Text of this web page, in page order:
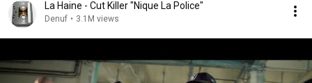
La Haine - Cut Killer "Nique La Police"
Denuf • 3.1M views